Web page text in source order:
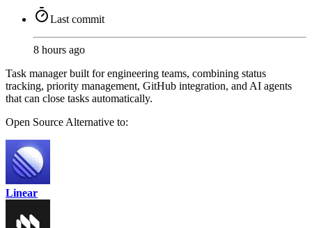
Last commit
8 hours ago
Task manager built for engineering teams, combining status
tracking, priority management, GitHub integration, and AI agents
that can close tasks automatically.
Open Source Alternative to:
Linear